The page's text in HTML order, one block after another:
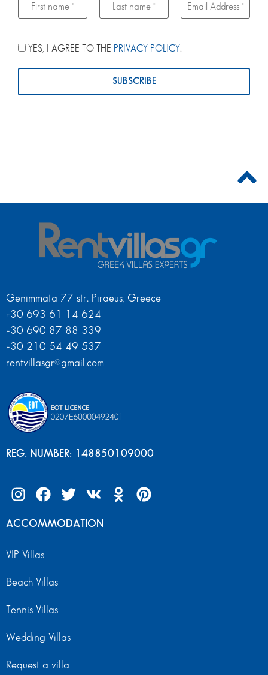
YES, I AGREE TO THE PRIVACY POLICY.
Genimmata 77 str. Piraeus, Greece
+30 693 61 14 624
+30 690 87 88 339
+30 210 54 49 537
rentvillasgr@gmail.com
REG. NUMBER: 148850109000
ACCOMMODATION
VIP Villas
Beach Villas
Tennis Villas
Wedding Villas
Request a villa